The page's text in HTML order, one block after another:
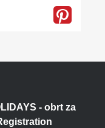
- obrt za